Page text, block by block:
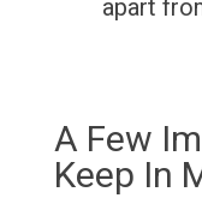
apart
A Few
Keep In